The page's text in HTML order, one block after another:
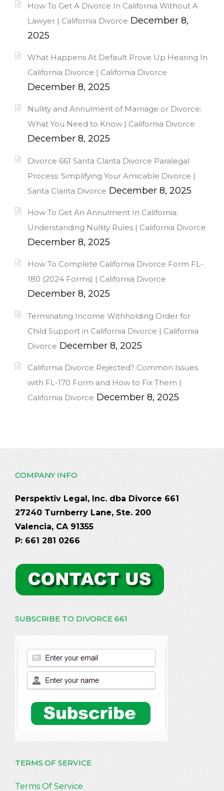
How To Get A Divorce In California Without A
Lawyer | California Divorce December 8,
2025
What Happens At Default Prove Up Hearing In
California Divorce | California Divorce
December 8, 2025
Nullity and Annulment of Marriage or Divorce:
What You Need to Know | California Divorce
December 8, 2025
Divorce 661 Santa Clarita Divorce Paralegal
Process: Simplifying Your Amicable Divorce |
Santa Clarita Divorce December 8, 2025
How To Get An Annulment In California:
Understanding Nullity Rules | California Divorce
December 8, 2025
How To Complete California Divorce Form FL-
180 (2024 Forms) | California Divorce
December 8, 2025
Terminating Income Withholding Order for
Child Support in California Divorce | California
Divorce December 8, 2025
California Divorce Rejected? Common Issues
with FL-170 Form and How to Fix Them |
California Divorce December 8, 2025
COMPANY INFO
Perspektiv Legal, Inc. dba Divorce 661
27240 Turnberry Lane, Ste. 200
Valencia, CA 91355
P: 661 281 0266
SUBSCRIBE TO DIVORCE 661
TERMS OF SERVICE
Terms Of Service